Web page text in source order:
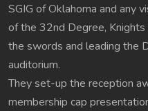
SGIG of Oklahoma and any
of the 32nd Degree,
the swords and leading the
auditorium.
They set-up the reception
membership cap